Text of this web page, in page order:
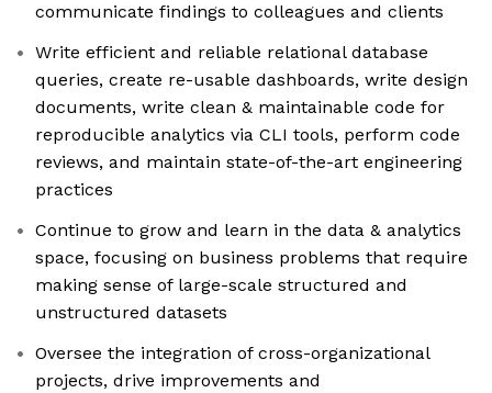
communicate findings to colleagues and clients
Write efficient and reliable relational database
queries, create re-usable dashboards, write design
documents, write clean & maintainable code for
reproducible analytics via CLI tools, perform code
reviews, and maintain state-of-the-art engineering
practices
Continue to grow and learn in the data & analytics
space, focusing on business problems that require
making sense of large-scale structured and
unstructured datasets
Oversee the integration of cross-organizational
projects, drive improvements and